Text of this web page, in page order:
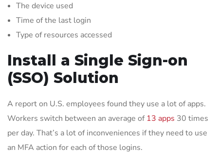
The device used
Time of the last login
Type of resources accessed
Install a Single Sign-on
(SSO) Solution
A report on U.S. employees found they use a lot of apps.
Workers switch between an average of 13 apps 30 times
per day. That’s a lot of inconveniences if they need to use
an MFA action for each of those logins.